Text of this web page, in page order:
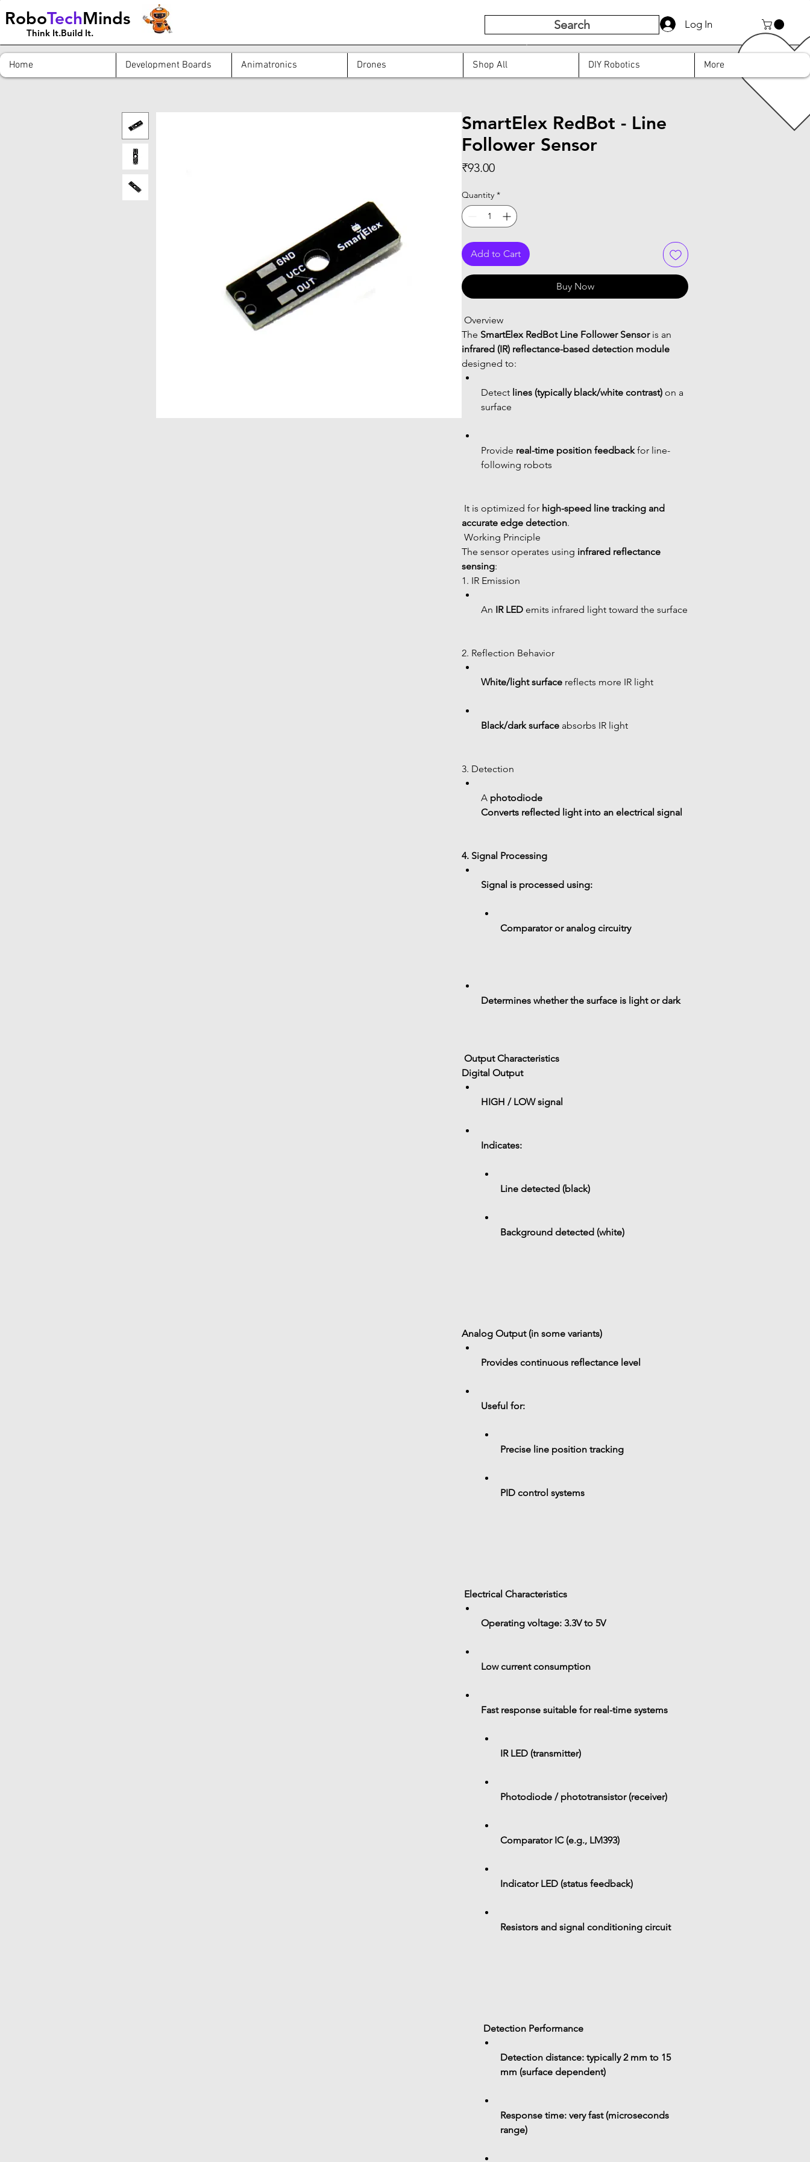
RoboTechMinds
Think It.Build It.
Log In
Search
Home Development Boards Animatronics Drones Shop All DIY Robotics More
SmartElex RedBot - Line
Follower Sensor
₹93.00Price
Quantity *
Add to Cart
Buy Now
Overview
The SmartElex RedBot Line Follower Sensor is an
infrared (IR) reflectance-based detection module
designed to:
Detect lines (typically black/white contrast) on a
surface
Provide real-time position feedback for line-
following robots
It is optimized for high-speed line tracking and
accurate edge detection.
Working Principle
The sensor operates using infrared reflectance
sensing:
1. IR Emission
An IR LED emits infrared light toward the surface
2. Reflection Behavior
White/light surface reflects more IR light
Black/dark surface absorbs IR light
3. Detection
A photodiode
Converts reflected light into an electrical signal
4. Signal Processing
Signal is processed using:
Comparator or analog circuitry
Determines whether the surface is light or dark
Output Characteristics
Digital Output
HIGH / LOW signal
Indicates:
Line detected (black)
Background detected (white)
Analog Output (in some variants)
Provides continuous reflectance level
Useful for:
Precise line position tracking
PID control systems
Electrical Characteristics
Operating voltage: 3.3V to 5V
Low current consumption
Fast response suitable for real-time systems
IR LED (transmitter)
Photodiode / phototransistor (receiver)
Comparator IC (e.g., LM393)
Indicator LED (status feedback)
Resistors and signal conditioning circuit
Detection Performance
Detection distance: typically 2 mm to 15
mm (surface dependent)
Response time: very fast (microseconds
range)